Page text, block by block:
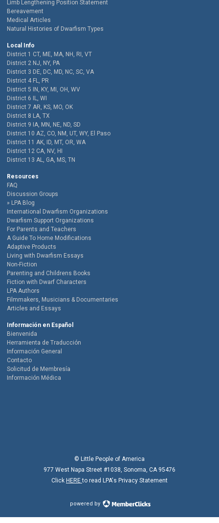
Limb Lengthening Position Statement
Bereavement
Medical Articles
Natural Histories of Dwarfism Types
Local Info
District 1 CT, ME, MA, NH, RI, VT
District 2 NJ, NY, PA
District 3 DE, DC, MD, NC, SC, VA
District 4 FL, PR
District 5 IN, KY, MI, OH, WV
District 6 IL, WI
District 7 AR, KS, MO, OK
District 8 LA, TX
District 9 IA, MN, NE, ND, SD
District 10 AZ, CO, NM, UT, WY, El Paso
District 11 AK, ID, MT, OR, WA
District 12 CA, NV, HI
District 13 AL, GA, MS, TN
Resources
FAQ
Discussion Groups
LPA Blog
International Dwarfism Organizations
Dwarfism Support Organizations
For Parents and Teachers
A Guide To Home Modifications
Adaptive Products
Living with Dwarfism Essays
Non-Fiction
Parenting and Childrens Books
Fiction with Dwarf Characters
LPA Authors
Filmmakers, Musicians & Documentaries
Articles and Essays
Información en Español
Bienvenida
Herramienta de Traducción
Información General
Contacto
Solicitud de Membresía
Información Médica
© Little People of America
977 West Napa Street #1038, Sonoma, CA 95476
Click HEREto read LPA's Privacy Statement
powered by